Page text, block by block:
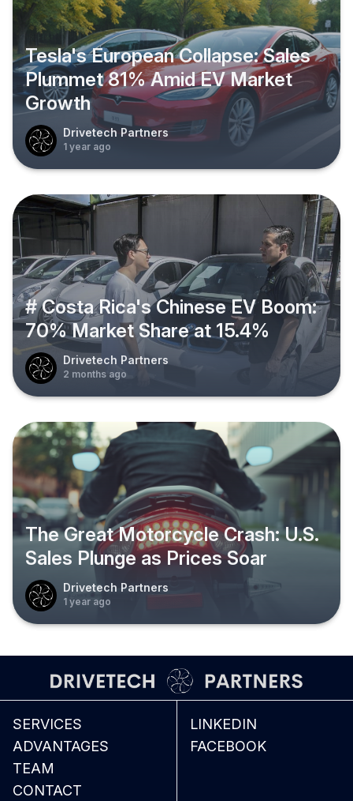
Tesla's European Collapse: Sales
Plummet 81% Amid EV Market
Growth
Drivetech Partners
1 year ago
# Costa Rica's Chinese EV Boom:
70% Market Share at 15.4%
Drivetech Partners
2 months ago
The Great Motorcycle Crash: U.S.
Sales Plunge as Prices Soar
Drivetech Partners
1 year ago
SERVICES
ADVANTAGES
TEAM
CONTACT
LINKEDIN
FACEBOOK